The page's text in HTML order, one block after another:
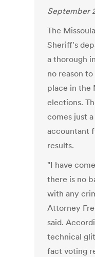
September
The
Sheriff's
a thorough
no reason
place in the
elections.
comes just
accountant
results.
"I have
there is no
with any
Attorney
said.
technical
fact voting